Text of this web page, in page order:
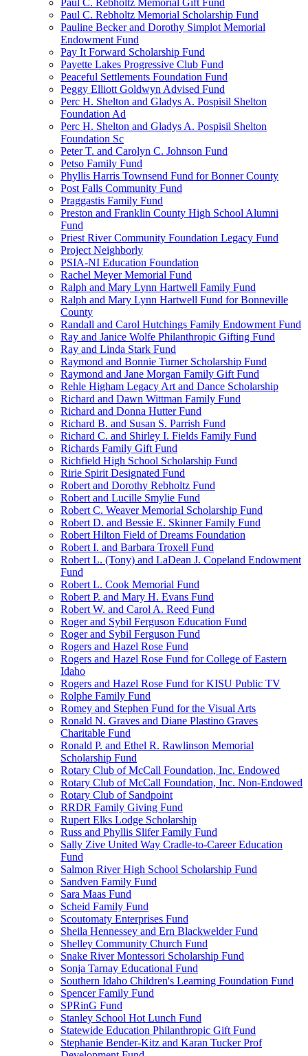
Paul C. Rebholtz Memorial Gift Fund
Paul C. Rebholtz Memorial Scholarship Fund
Pauline Becker and Dorothy Simplot Memorial
Endowment Fund
Pay It Forward Scholarship Fund
Payette Lakes Progressive Club Fund
Peaceful Settlements Foundation Fund
Peggy Elliott Goldwyn Advised Fund
Perc H. Shelton and Gladys A. Pospisil Shelton
Foundation Ad
Perc H. Shelton and Gladys A. Pospisil Shelton
Foundation Sc
Peter T. and Carolyn C. Johnson Fund
Petso Family Fund
Phyllis Harris Townsend Fund for Bonner County
Post Falls Community Fund
Praggastis Family Fund
Preston and Franklin County High School Alumni
Fund
Priest River Community Foundation Legacy Fund
Project Neighborly
PSIA-NI Education Foundation
Rachel Meyer Memorial Fund
Ralph and Mary Lynn Hartwell Family Fund
Ralph and Mary Lynn Hartwell Fund for Bonneville
County
Randall and Carol Hutchings Family Endowment Fund
Ray and Janice Wolfe Philanthropic Gifting Fund
Ray and Linda Stark Fund
Raymond and Bonnie Turner Scholarship Fund
Raymond and Jane Morgan Family Gift Fund
Rehle Higham Legacy Art and Dance Scholarship
Richard and Dawn Wittman Family Fund
Richard and Donna Hutter Fund
Richard B. and Susan S. Parrish Fund
Richard C. and Shirley I. Fields Family Fund
Richards Family Gift Fund
Richfield High School Scholarship Fund
Ririe Spirit Designated Fund
Robert and Dorothy Rebholtz Fund
Robert and Lucille Smylie Fund
Robert C. Weaver Memorial Scholarship Fund
Robert D. and Bessie E. Skinner Family Fund
Robert Hilton Field of Dreams Foundation
Robert I. and Barbara Troxell Fund
Robert L. (Tony) and LaDean J. Copeland Endowment
Fund
Robert L. Cook Memorial Fund
Robert P. and Mary H. Evans Fund
Robert W. and Carol A. Reed Fund
Roger and Sybil Ferguson Education Fund
Roger and Sybil Ferguson Fund
Rogers and Hazel Rose Fund
Rogers and Hazel Rose Fund for College of Eastern
Idaho
Rogers and Hazel Rose Fund for KISU Public TV
Rolphe Family Fund
Romey and Stephen Fund for the Visual Arts
Ronald N. Graves and Diane Plastino Graves
Charitable Fund
Ronald P. and Ethel R. Rawlinson Memorial
Scholarship Fund
Rotary Club of McCall Foundation, Inc. Endowed
Rotary Club of McCall Foundation, Inc. Non-Endowed
Rotary Club of Sandpoint
RRDR Family Giving Fund
Rupert Elks Lodge Scholarship
Russ and Phyllis Slifer Family Fund
Sally Zive United Way Cradle-to-Career Education
Fund
Salmon River High School Scholarship Fund
Sandven Family Fund
Sara Maas Fund
Scheid Family Fund
Scoutomaty Enterprises Fund
Sheila Hennessey and Ern Blackwelder Fund
Shelley Community Church Fund
Snake River Montessori Scholarship Fund
Sonja Tarnay Educational Fund
Southern Idaho Children's Learning Foundation Fund
Spencer Family Fund
SPRinG Fund
Stanley School Hot Lunch Fund
Statewide Education Philanthropic Gift Fund
Stephanie Bender-Kitz and Karan Tucker Prof